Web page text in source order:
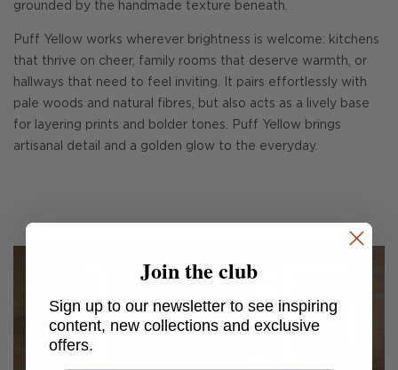
grounded by the handmade texture beneath.
Puff Yellow works wherever brightness is welcome: kitchens
that thrive on cheer, family rooms that deserve warmth, or
hallways that need to feel inviting. It pairs effortlessly with
pale woods and natural fibres, but also acts as a lively base
for layering prints and bolder tones. Puff Yellow brings
artisanal detail and a golden glow to the everyday.
Join the club
Sign up to our newsletter to see inspiring
content, new collections and exclusive
offers.